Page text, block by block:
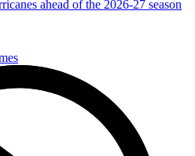
ahead of the 2026-27 season